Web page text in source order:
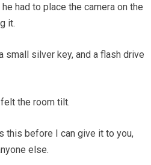
had to place the camera on the
it.
small silver key, and a flash drive
the room tilt.
this before I can give it to you,
else.